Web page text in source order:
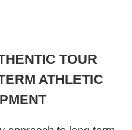
TOUR
ATHLETIC